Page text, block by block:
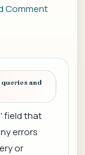
Comment
queries and
field that
errors
or